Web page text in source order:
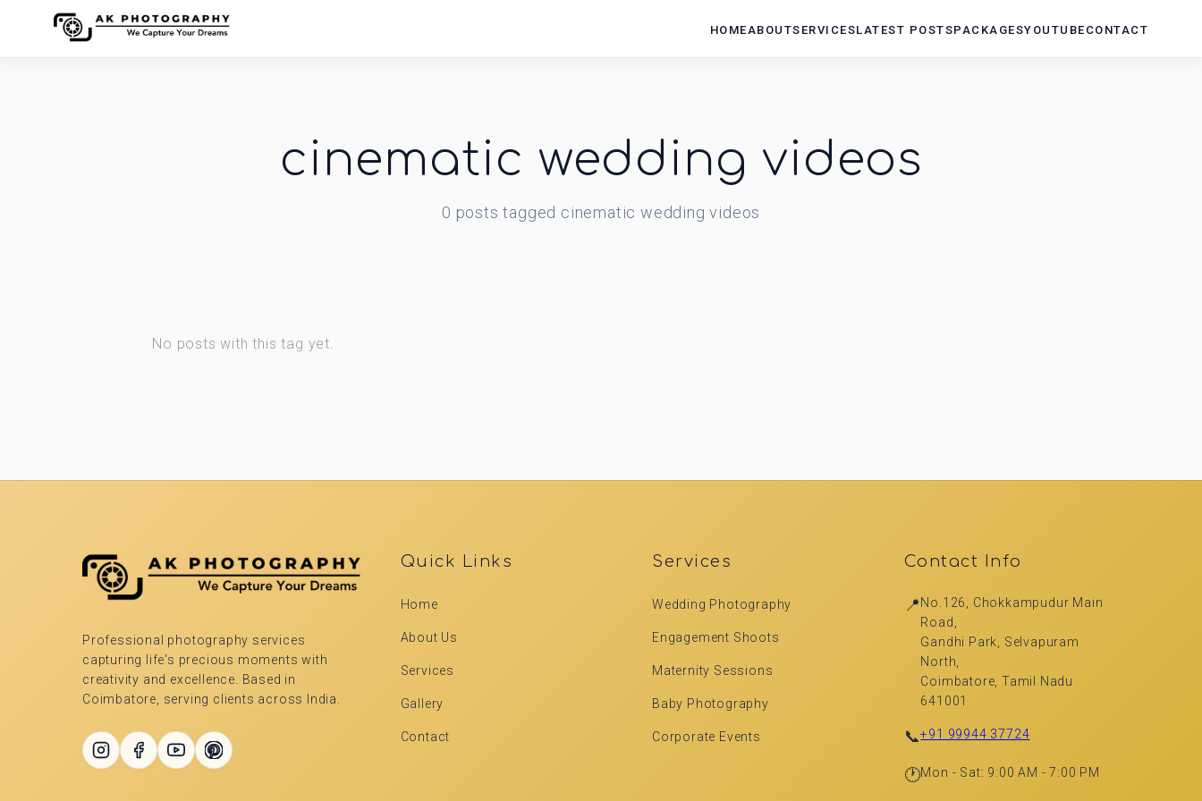
HOME ABOUTSERVICESLATEST POSTSPACKAGESYOUTUBE CONTACT
cinematic wedding videos
0 posts tagged cinematic wedding videos
No posts with this tag yet.
Professional photography services
capturing life's precious moments with
creativity and excellence. Based in
Coimbatore, serving clients across India.
Quick Links
Home
About Us
Services
Gallery
Contact
Services
Wedding Photography
Engagement Shoots
Maternity Sessions
Baby Photography
Corporate Events
Contact Info
📍 No.126, Chokkampudur Main
Road,
Gandhi Park, Selvapuram
North,
Coimbatore, Tamil Nadu
641001
📞+91 99944 37724
🕐Mon - Sat: 9:00 AM - 7:00 PM